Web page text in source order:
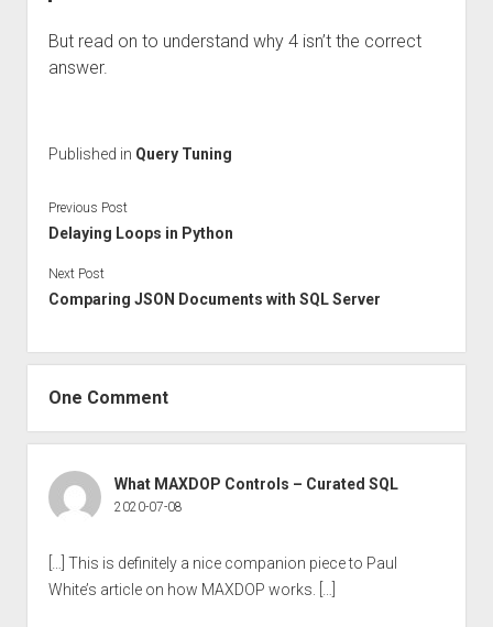
But read on to understand why 4 isn’t the correct
answer.
Published in Query Tuning
Previous Post
Delaying Loops in Python
Next Post
Comparing JSON Documents with SQL Server
One Comment
What MAXDOP Controls – Curated SQL
2020-07-08
[…] This is definitely a nice companion piece to Paul
White’s article on how MAXDOP works. […]